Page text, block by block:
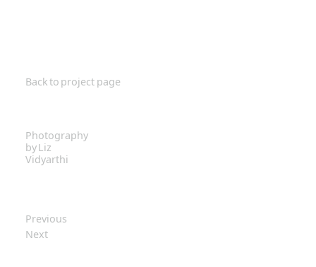
Photography
by Liz
Vidyarthi
Previous
Next
Back to project page